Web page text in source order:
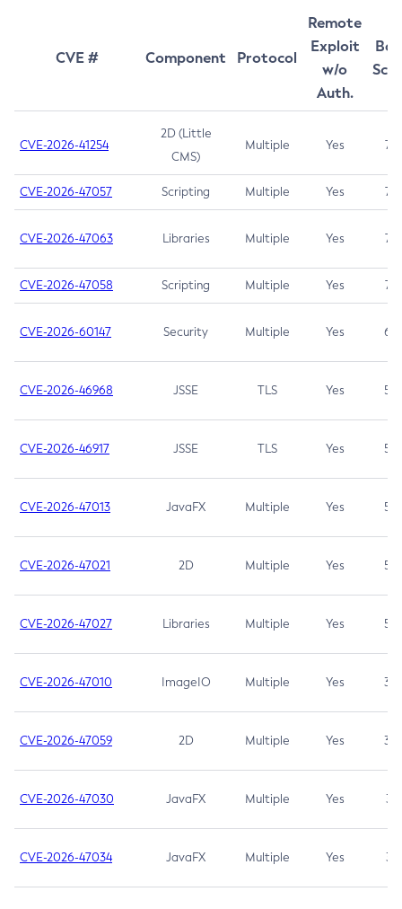
CVE # Component Protocol
Remote
Exploit
w/o
Auth.
CVE-2026-41254
2D (Little
CMS)
Multiple Yes 7.5
CVE-2026-47057 Scripting Multiple Yes 7.5
CVE-2026-47063 Libraries Multiple Yes 7.5
CVE-2026-47058 Scripting Multiple Yes 7.4
CVE-2026-60147 Security Multiple Yes 6.5
CVE-2026-46968 JSSE TLS Yes 5.9
CVE-2026-46917 JSSE TLS Yes 5.3
CVE-2026-47013 JavaFX Multiple Yes 5.3
CVE-2026-47021 2D Multiple Yes 5.3
CVE-2026-47027 Libraries Multiple Yes 5.3
CVE-2026-47010 ImageIO Multiple Yes 3.7
CVE-2026-47059 2D Multiple Yes 3.7
CVE-2026-47030 JavaFX Multiple Yes 3.1
CVE-2026-47034 JavaFX Multiple Yes 3.1